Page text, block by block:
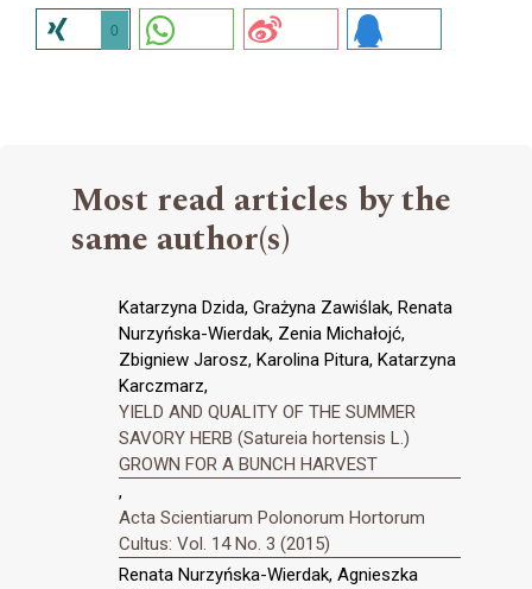
0
Most read articles by the
same author(s)
Katarzyna Dzida, Grażyna Zawiślak, Renata
Nurzyńska-Wierdak, Zenia Michałojć,
Zbigniew Jarosz, Karolina Pitura, Katarzyna
Karczmarz,
YIELD AND QUALITY OF THE SUMMER
SAVORY HERB (Satureia hortensis L.)
GROWN FOR A BUNCH HARVEST
,
Acta Scientiarum Polonorum Hortorum
Cultus: Vol. 14 No. 3 (2015)
Renata Nurzyńska-Wierdak, Agnieszka